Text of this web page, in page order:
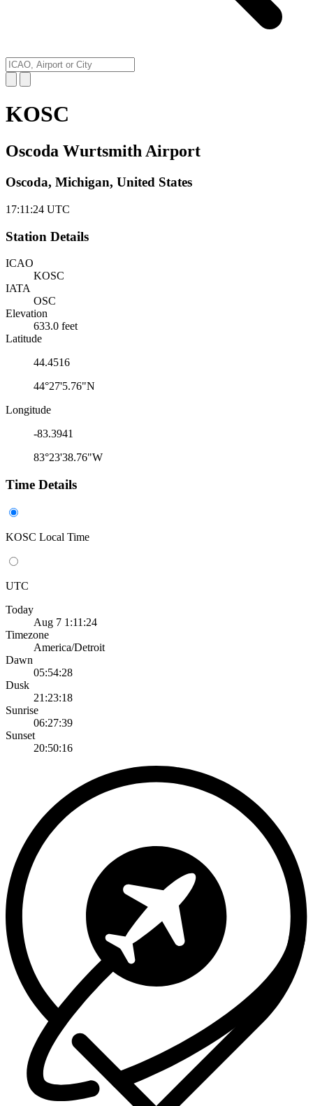
KOSC
Oscoda Wurtsmith Airport
Oscoda, Michigan, United States
17:11:24 UTC
Station Details
ICAO
KOSC
IATA
OSC
Elevation
633.0 feet
Latitude
44.4516
44°27'5.76"N
Longitude
-83.3941
83°23'38.76"W
Time Details
KOSC Local Time
UTC
Today
Aug 7 1:11:24
Timezone
America/Detroit
Dawn
05:54:28
Dusk
21:23:18
Sunrise
06:27:39
Sunset
20:50:16